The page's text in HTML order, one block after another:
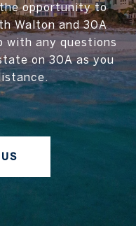
the opportunity to
Walton and 30A
with any questions
on 30A as you